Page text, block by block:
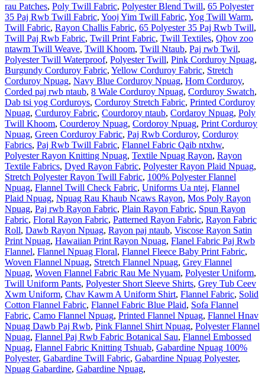
rau Patches, Poly Twill Fabric, Polyester Blend Twill, 65 Polyester
35 Paj Rwb Twill Fabric, Yooj Yim Twill Fabric, Yog Twill Warm,
Twill Fabric, Rayon Challis Fabric, 65 Polyester 35 Paj Rwb Twill,
Twill Paj Rwb Fabric, Twill Print Fabric, Twill Textiles, Qhov zoo
ntawm Twill Weave, Twill Khoom, Twill Ntaub, Paj rwb Twil,
Polyester Twill Waterproof, Polyester Twill, Pink Corduroy Npuag,
Burgundy Corduroy Fabric, Yellow Corduroy Fabric, Stretch
Corduroy Npuag, Navy Blue Corduroy Npuag, Hom Corduroy,
Corded paj rwb ntaub, 8 Wale Corduroy Npuag, Corduroy Swatch,
Dab tsi yog Corduroys, Corduroy Stretch Fabric, Printed Corduroy
Npuag, Curduroy Fabric, Courdoroy ntaub, Cordaroy Npuag, Poly
Twill Khoom, Courderoy Npuag, Cordoroy Npuag, Print Corduroy
Npuag, Green Corduroy Fabric, Paj Rwb Corduroy, Corduroy
Fabrics, Paj Rwb Twill Fabric, Flannel Fabric Qaib ntxhw,
Polyester Rayon Knitting Npuag, Textile Npuag Rayon, Rayon
Textile Fabrics, Dyed Rayon Fabric, Polyester Rayon Plaid Npuag,
Stretch Polyester Rayon Twill Fabric, 100% Polyester Flannel
Npuag, Flannel Twill Check Fabric, Uniforms Ua ntej, Flannel
Plaid Npuag, Npuag Rau Khaub Ncaws Rayon, Mos Poly Rayon
Npuag, Paj rwb Rayon Fabric, Plain Rayon Fabric, Spun Rayon
Fabric, Floral Rayon Fabric, Patterned Rayon Fabric, Rayon Fabric
Roll, Dawb Rayon Npuag, Rayon paj ntaub, Viscose Rayon Satin
Print Npuag, Hawaiian Print Rayon Npuag, Flanel Fabric Paj Rwb
Flannel, Flannel Npuag Floral, Flannel Fleece Baby Print Fabric,
Woven Flannel Npuag, Stretch Flannel Npuag, Grey Flannel
Npuag, Woven Flannel Fabric Rau Me Nyuam, Polyester Uniform,
Twill Uniform Pants, Polyester Short Sleeve Shirts, Grey Tub Ceev
Xwm Uniform, Chav Kawm A Uniform Shirt, Flannel Fabric, Solid
Cotton Flannel Fabric, Flannel Fabric Blue Plaid, Sofa Flannel
Fabric, Camo Flannel Npuag, Printed Flannel Npuag, Flannel Hnav
Npuag Dawb Paj Rwb, Pink Flannel Shirt Npuag, Polyester Flannel
Npuag, Flannel Paj Rwb Fabric Botanical Sau, Flannel Embossed
Npuag, Flannel Fabric Knitting Tshuab, Gabardine Npuag 100%
Polyester, Gabardine Twill Fabric, Gabardine Npuag Polyester,
Npuag Gabardine, Gabardine Npuag,